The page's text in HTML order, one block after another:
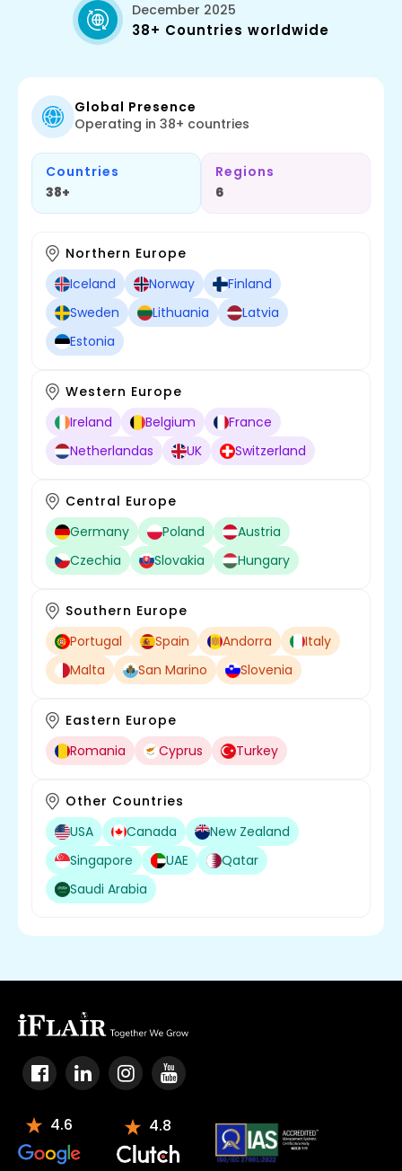
Full Stack Development
Cross Platform
Digitalocean
December 2025
38+ Countries worldwide
Global Presence
Operating in 38+ countries
Countries
38+
Regions
6
Northern Europe
Iceland
Norway
Finland
Sweden
Lithuania
Latvia
Estonia
Western Europe
Ireland
Belgium
France
Netherlandas
UK Switzerland
Central Europe
Germany
Poland
Austria
Czechia
Slovakia Hungary
Southern Europe
Portugal
Spain Andorra
Italy
Malta
San Marino Slovenia
Eastern Europe
Romania
Cyprus Turkey
Other Countries
USA
Canada
New Zealand
Singapore
UAE
Qatar
Saudi Arabia
4.6 4.8